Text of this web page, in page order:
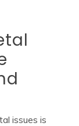
issues is